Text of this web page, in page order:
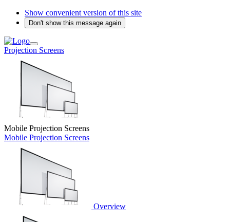
Show convenient version of this site
Don't show this message again
Projection Screens
Mobile Projection Screens
Mobile Projection Screens
Overview